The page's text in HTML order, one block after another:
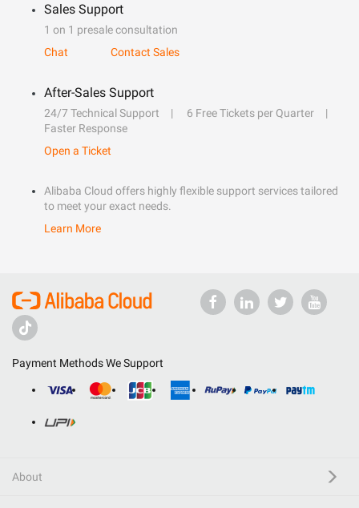
Sales Support
1 on 1 presale consultation
Chat
Contact Sales
After-Sales Support
24/7 Technical Support
6 Free Tickets per Quarter
Faster Response
Open a Ticket
Alibaba Cloud offers highly flexible support services tailored
to meet your exact needs.
Learn More
Payment Methods We Support
About